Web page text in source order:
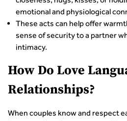
emotional and physiological
These acts can help offer
sense of security to a partner
intimacy.
How Do Love
Relationships?
When couples know and respect